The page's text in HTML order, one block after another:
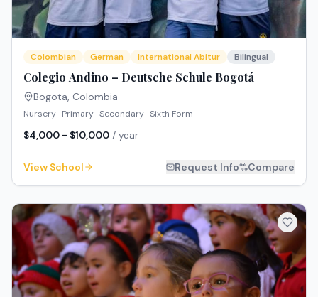
Colombian German International Abitur Bilingual
Colegio Andino – Deutsche Schule Bogotá
Bogota, Colombia
Nursery · Primary · Secondary · Sixth Form
$4,000 - $10,000 / year
View School Request Info Compare